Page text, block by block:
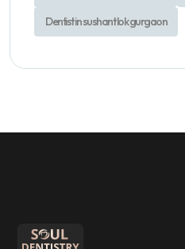
Dentist in sushant lok gurgaon